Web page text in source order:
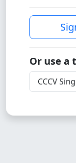
Or use a
CCCV